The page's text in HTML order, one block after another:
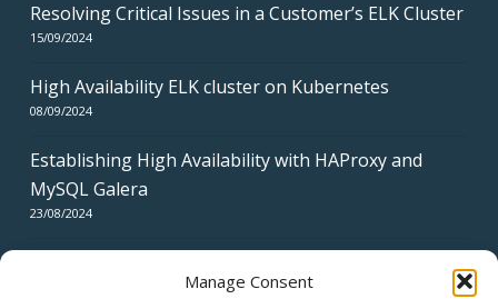
Manage Consent
Resolving Critical Issues in a Customer’s ELK Cluster
15/09/2024
High Availability ELK cluster on Kubernetes
08/09/2024
Establishing High Availability with HAProxy and
MySQL Galera
23/08/2024